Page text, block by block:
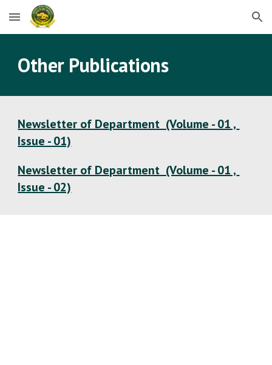
Skip to main content Skip to navigation
Other Publications
Newsletter of Department  (Volume - 01 ,
Issue - 01)
Newsletter of Department  (Volume - 01 ,
Issue - 02)